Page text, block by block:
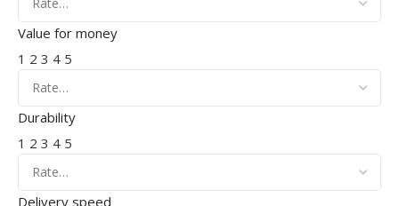
Value for money
1 2 3 4 5
Durability
1 2 3 4 5
Delivery speed